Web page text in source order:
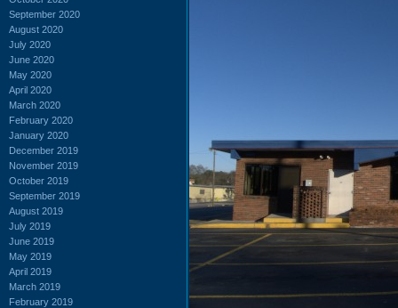
September 2020
August 2020
July 2020
June 2020
May 2020
April 2020
March 2020
February 2020
January 2020
December 2019
November 2019
October 2019
September 2019
August 2019
July 2019
June 2019
May 2019
April 2019
March 2019
February 2019